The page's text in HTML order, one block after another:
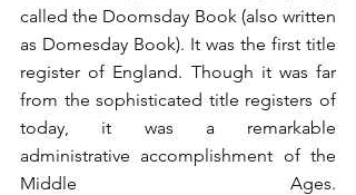
called the Doomsday Book (also written
as Domesday Book). It was the first title
register of England. Though it was far
from the sophisticated title registers of
today, it was a remarkable
administrative accomplishment of the
Middle Ages.